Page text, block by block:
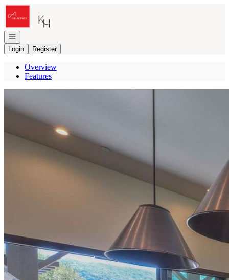
Go to: Homepage
Open navigation
Login
Register
Overview
Features